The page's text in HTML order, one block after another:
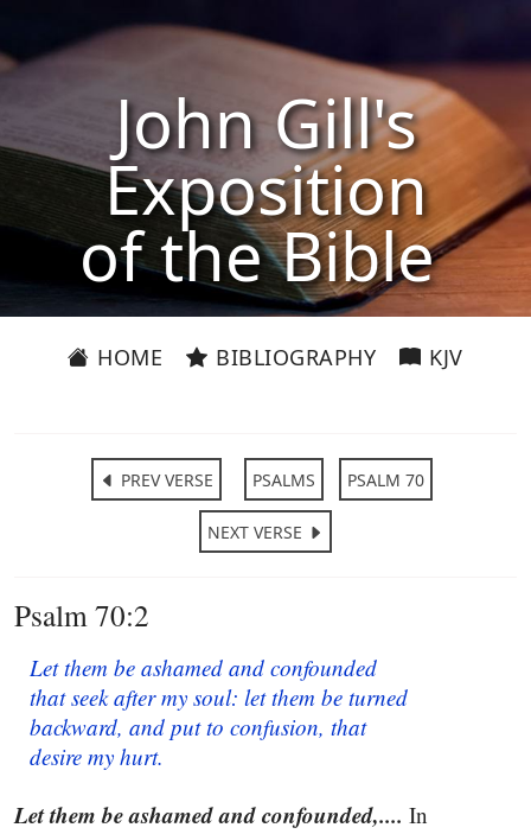
John Gill's
Exposition
of the Bible
HOME BIBLIOGRAPHY KJV
PREV VERSE PSALMS PSALM 70
NEXT VERSE
Psalm 70:2
Let them be ashamed and confounded
that seek after my soul: let them be turned
backward, and put to confusion, that
desire my hurt.
Let them beashamed and confounded,.... In